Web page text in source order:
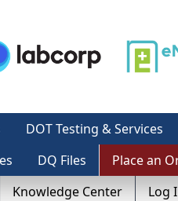
DOT Testing & Services
DQ Files
Place an
Knowledge Center Log